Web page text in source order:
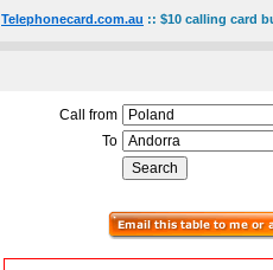
Telephonecard.com.au :: $10 calling card
Call from
To